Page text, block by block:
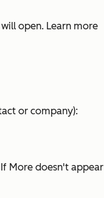
open. Learn more
or company):
More doesn't appear